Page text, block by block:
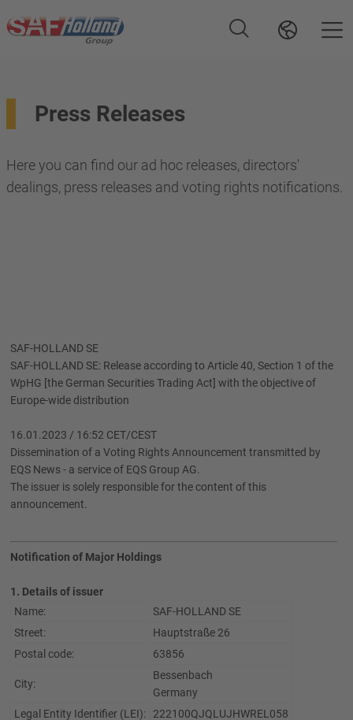
Press Releases
Here you can find our ad hoc releases, directors'
dealings, press releases and voting rights notifications.
SAF-HOLLAND SE
SAF-HOLLAND SE: Release according to Article 40, Section 1 of the
WpHG [the German Securities Trading Act] with the objective of
Europe-wide distribution
16.01.2023 / 16:52 CET/CEST
Dissemination of a Voting Rights Announcement transmitted by
EQS News - a service of EQS Group AG.
The issuer is solely responsible for the content of this
announcement.
Notification of Major Holdings
1. Details of issuer
Name:
SAF-HOLLAND SE
Street:
Hauptstraße 26
Postal code:
63856
City:
Bessenbach
Germany
Legal Entity Identifier (LEI):
222100QJQLUJHWREL058